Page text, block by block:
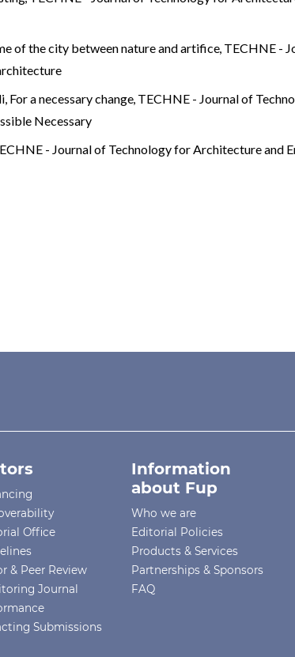
of the city between nature and artifice, TECHNE -
For a necessary change, TECHNE - Journal of
Necessary
- Journal of Technology for Architecture and
Office
& Peer Review
Journal
Submissions
Information
about Fup
Who we are
Editorial Policies
Products & Services
Partnerships & Sponsors
FAQ